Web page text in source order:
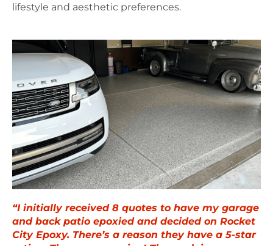
lifestyle and aesthetic preferences.
“I initially received 8 quotes to have my garage
and back patio epoxied and decided on Rocket
City Epoxy. There’s a reason they have a 5-star